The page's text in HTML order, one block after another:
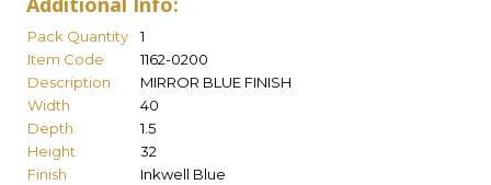
Pack Quantity
1
Item Code
1162-0200
Description
MIRROR BLUE FINISH
Width
40
Depth
1.5
Height
32
Finish
Inkwell Blue